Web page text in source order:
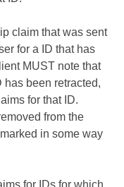
claim that was sent
for a ID that has
MUST note that
has been retracted,
for that ID.
from the
in some way
for IDs for which